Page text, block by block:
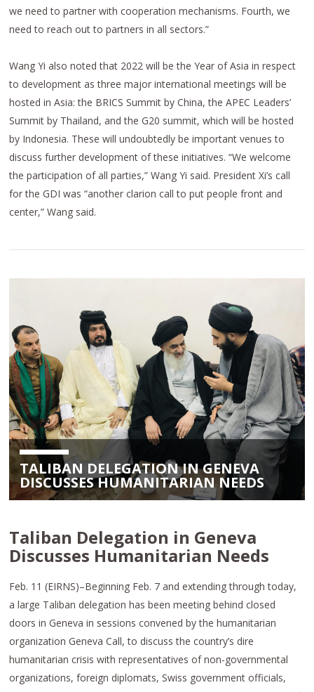
we need to partner with cooperation mechanisms. Fourth, we
need to reach out to partners in all sectors.”
Wang Yi also noted that 2022 will be the Year of Asia in respect
to development as three major international meetings will be
hosted in Asia: the BRICS Summit by China, the APEC Leaders’
Summit by Thailand, and the G20 summit, which will be hosted
by Indonesia. These will undoubtedly be important venues to
discuss further development of these initiatives. “We welcome
the participation of all parties,” Wang Yi said. President Xi’s call
for the GDI was “another clarion call to put people front and
center,” Wang said.
TALIBAN DELEGATION IN GENEVA
DISCUSSES HUMANITARIAN NEEDS
Taliban Delegation in Geneva
Discusses Humanitarian Needs
Feb. 11 (EIRNS)–Beginning Feb. 7 and extending through today,
a large Taliban delegation has been meeting behind closed
doors in Geneva in sessions convened by the humanitarian
organization Geneva Call, to discuss the country’s dire
humanitarian crisis with representatives of non-governmental
organizations, foreign diplomats, Swiss government officials,